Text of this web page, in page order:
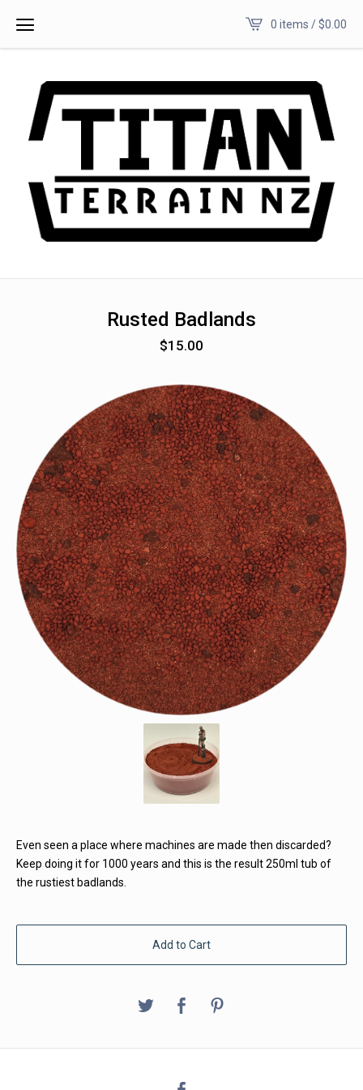
0 items /$0.00
Rusted Badlands
$15.00
Even seen a place where machines are made then discarded?
Keep doing it for 1000 years and this is the result 250ml tub of
the rustiest badlands.
Add to Cart